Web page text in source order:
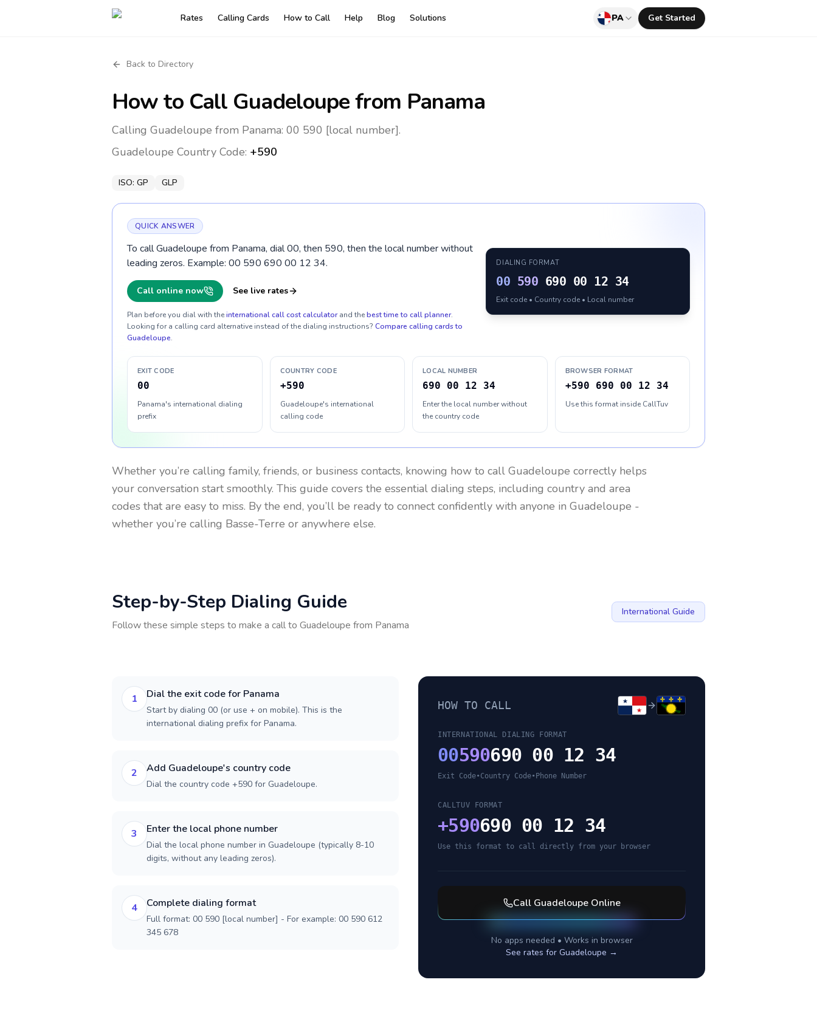
Rates Calling Cards How to Call Help Blog Solutions PA Get Started
Back to Directory
How to Call Guadeloupefrom Panama
Calling Guadeloupe from Panama: 00 590 [local number].
Guadeloupe Country Code: +590
ISO: GP GLP
QUICK ANSWER
To call Guadeloupe from Panama, dial 00, then 590, then the local number without
leading zeros. Example: 00 590 690 00 12 34.
Call online now See live rates
Plan before you dial with theinternational call cost calculator and thebest time to call planner.
Looking for a calling card alternative instead of the dialing instructions? Compare calling cards to
Guadeloupe.
DIALING FORMAT
00 590 690 00 12 34
Exit code • Country code • Local number
EXIT CODE
00
Panama's international dialing
prefix
COUNTRY CODE
+590
Guadeloupe's international
calling code
LOCAL NUMBER
690 00 12 34
Enter the local number without
the country code
BROWSER FORMAT
+590 690 00 12 34
Use this format inside CallTuv
Whether you’re calling family, friends, or business contacts, knowing how to call Guadeloupe correctly helps
your conversation start smoothly. This guide covers the essential dialing steps, including country and area
codes that are easy to miss. By the end, you’ll be ready to connect confidently with anyone in Guadeloupe -
whether you’re calling Basse-Terre or anywhere else.
Step-by-Step Dialing Guide
Follow these simple steps to make a call to Guadeloupe from Panama
International Guide
1 Dial the exit code for Panama
Start by dialing 00 (or use + on mobile). This is the
international dialing prefix for Panama.
2 Add Guadeloupe's country code
Dial the country code +590 for Guadeloupe.
3 Enter the local phone number
Dial the local phone number in Guadeloupe (typically 8-10
digits, without any leading zeros).
4 Complete dialing format
Full format: 00 590 [local number] - For example: 00 590 612
345 678
HOW TO CALL
INTERNATIONAL DIALING FORMAT
00590690 00 12 34
Exit Code•Country Code• Phone Number
CALLTUV FORMAT
+590690 00 12 34
Use this format to call directly from your browser
Call GuadeloupeOnline
No apps needed • Works in browser
See rates for Guadeloupe →